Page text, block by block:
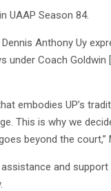
UAAP Season 84.
Anthony Uy
under Coach
embodies UP’s
This is why we
beyond the court,”
and